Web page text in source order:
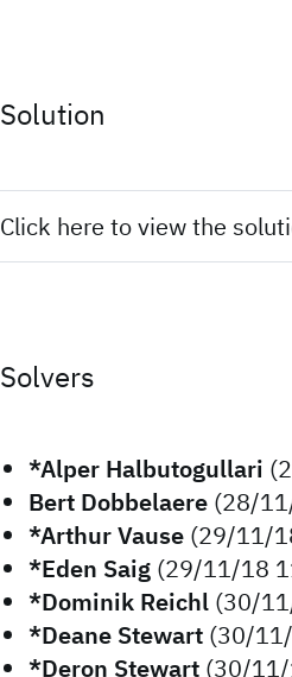
Solution
Click here to view the
Solvers
*Alper Halbutogullari
Bert Dobbelaere (28/
*Arthur Vause (29/11/
*Eden Saig (29/11/18
*Dominik Reichl (30/
*Deane Stewart (30/
*Deron Stewart (30/11/